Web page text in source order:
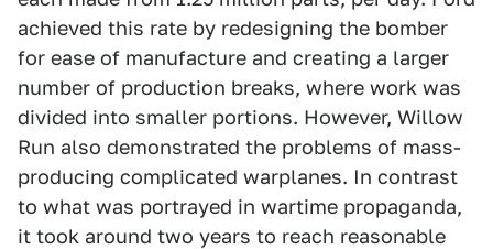
achieved this rate by redesigning the bomber
for ease of manufacture and creating a larger
number of production breaks, where work was
divided into smaller portions. However, Willow
Run also demonstrated the problems of mass-
producing complicated warplanes. In contrast
to what was portrayed in wartime propaganda,
it took around two years to reach reasonable